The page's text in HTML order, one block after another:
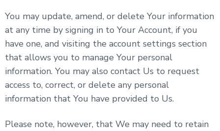
You may update, amend, or delete Your information
at any time by signing in to Your Account, if you
have one, and visiting the account settings section
that allows you to manage Your personal
information. You may also contact Us to request
access to, correct, or delete any personal
information that You have provided to Us.
Please note, however, that We may need to retain